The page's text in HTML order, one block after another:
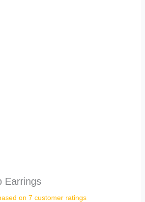
Earrings
on 7 customer ratings